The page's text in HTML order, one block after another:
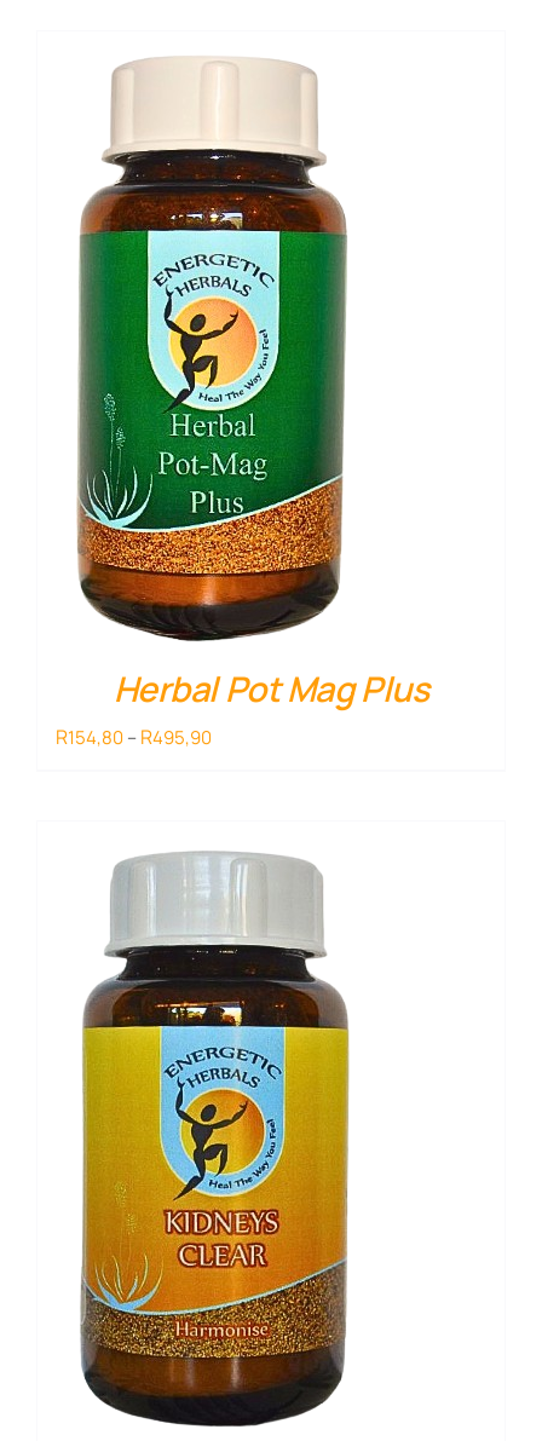
R530,20
Herbal Pot Mag Plus
R154,80–R495,90Price